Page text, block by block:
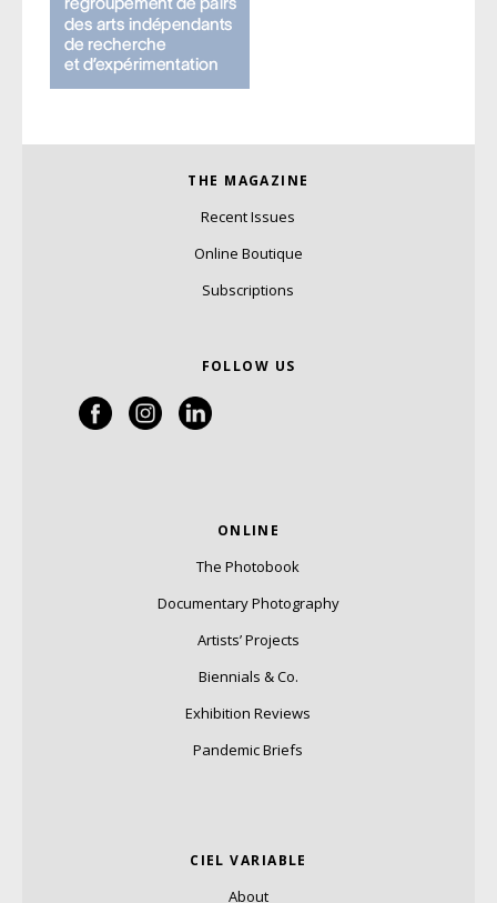
THE MAGAZINE
Recent Issues
Online Boutique
Subscriptions
FOLLOW US
ONLINE
The Photobook
Documentary Photography
Artists’ Projects
Biennials & Co.
Exhibition Reviews
Pandemic Briefs
CIEL VARIABLE
About